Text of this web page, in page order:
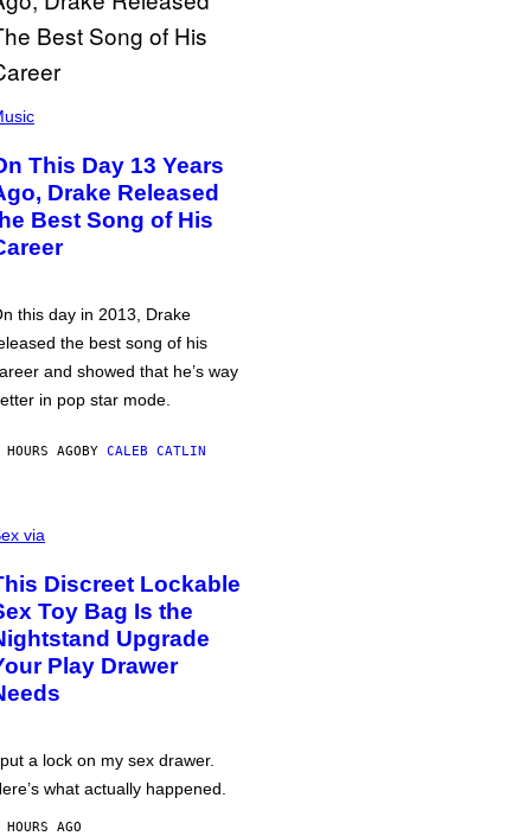
This Day 13 Years
Drake Released
Best Song of His
this day in 2013, Drake
the best song of his
and showed that he’s way
in pop star mode.
AGOBY CALEB CATLIN
via
Discreet Lockable
Toy Bag Is the
Upgrade
Play Drawer
a lock on my sex drawer.
what actually happened.
AGO